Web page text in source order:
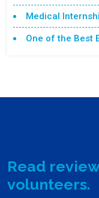
Medical
One of the Best
Read
volunteers.